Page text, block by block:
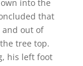
into the
that
out of
tree top.
his left foot